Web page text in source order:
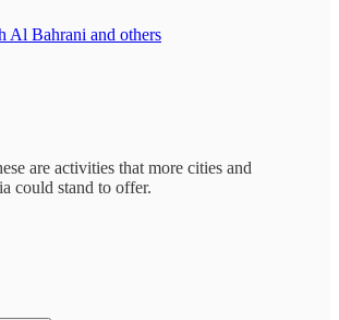
Al Bahrani and others
are activities that more cities and
could stand to offer.